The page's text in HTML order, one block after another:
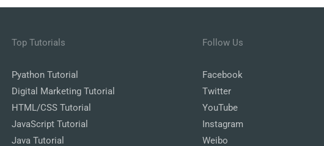
Top Tutorials
Pyathon Tutorial
Digital Marketing Tutorial
HTML/CSS Tutorial
JavaScript Tutorial
Java Tutorial
Follow Us
Facebook
Twitter
YouTube
Instagram
Weibo